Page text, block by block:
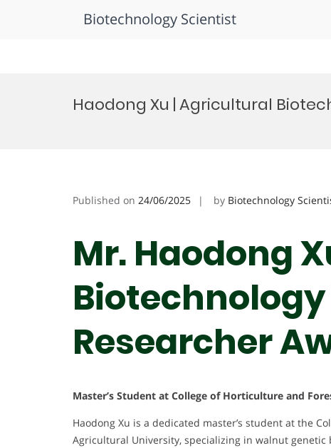
Biotechnology Scientist
Haodong Xu | Agricultural
Published on 24/06/2025 by Biotechnology
Mr. Haodong
Biotechnology
Researcher
Master’s Student at College of Horticulture and
Haodong Xu is a dedicated master’s student at the
Agricultural University, specializing in walnut